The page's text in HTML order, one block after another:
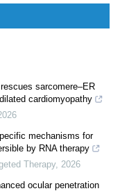
sarcomere–ER
cardiomyopathy
mechanisms for
by RNA therapy
Therapy, 2026
ocular penetration